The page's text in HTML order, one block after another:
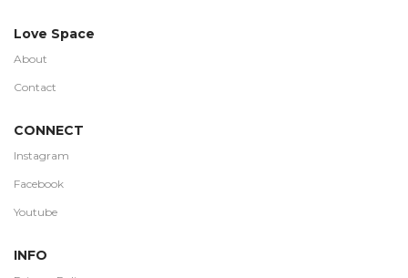
Love Space
About
Contact
CONNECT
Instagram
Facebook
Youtube
INFO